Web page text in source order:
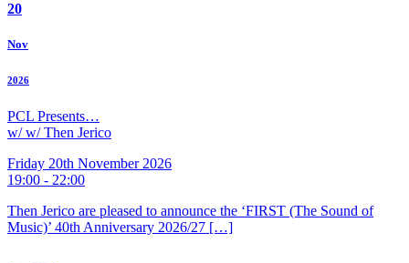
20
Nov
2026
PCL Presents…
w/ w/ Then Jerico
Friday 20th November 2026
19:00 - 22:00
Then Jerico are pleased to announce the ‘FIRST (The Sound of
Music)’ 40th Anniversary 2026/27 […]